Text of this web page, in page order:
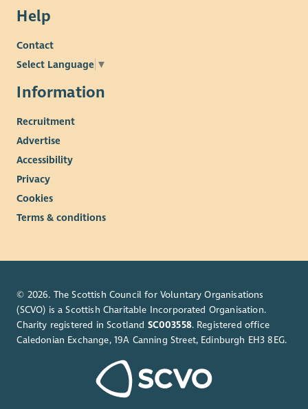
Help
Contact
Select Language ▼
Information
Recruitment
Advertise
Accessibility
Privacy
Cookies
Terms & conditions
© 2026. The Scottish Council for Voluntary Organisations
(SCVO) is a Scottish Charitable Incorporated Organisation.
Charity registered in Scotland SC003558. Registered office
Caledonian Exchange, 19A Canning Street, Edinburgh EH3 8EG.